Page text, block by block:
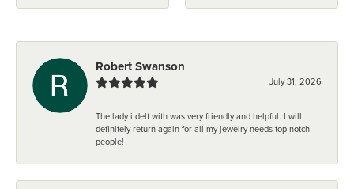
Robert Swanson
July 31, 2026
The lady i delt with was very friendly and helpful. I will
definitely return again for all my jewelry needs top notch
people!